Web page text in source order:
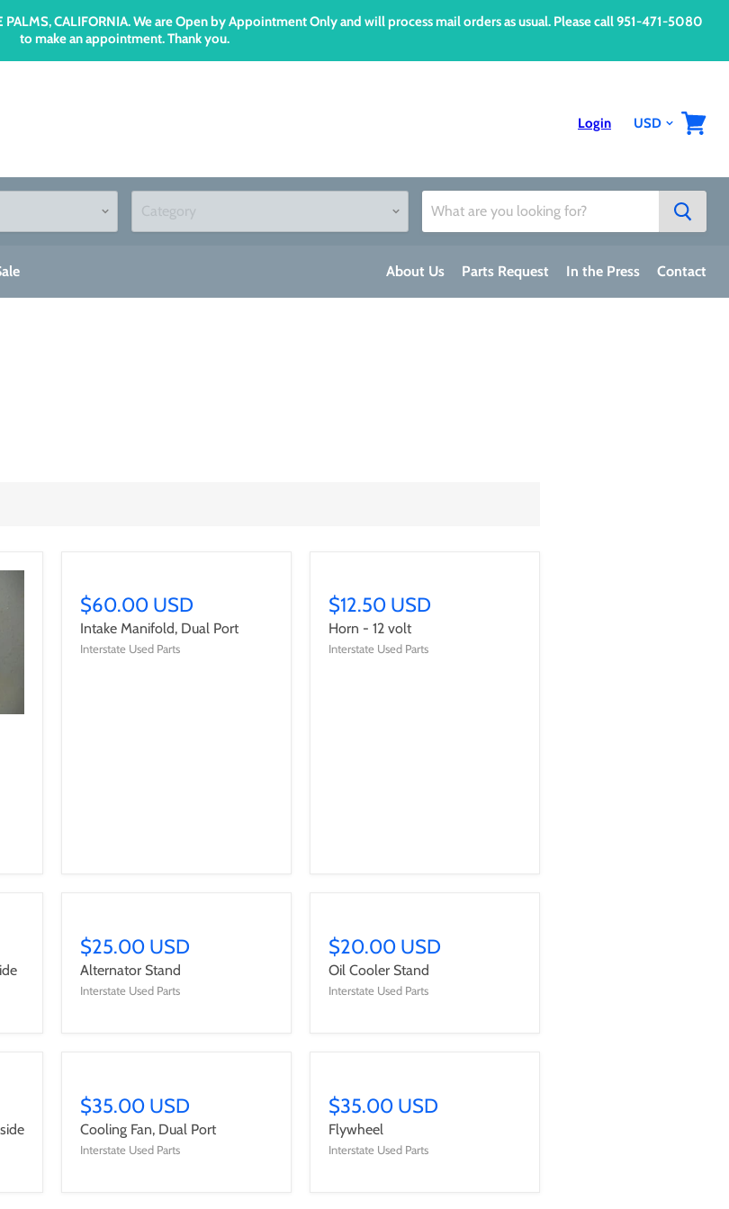
CALIFORNIA. We are Open by Appointment Only and will process mail orders as usual. Please call 951-471-5080
to make an appointment. Thank you.
Login
About Us Parts Request In the Press Contact
$60.00 USD
Intake Manifold, Dual Port
Interstate Used Parts
$12.50 USD
Horn - 12 volt
Interstate Used Parts
$25.00 USD
Alternator Stand
Interstate Used Parts
$20.00 USD
Oil Cooler Stand
Interstate Used Parts
$35.00 USD
Cooling Fan, Dual Port
Interstate Used Parts
$35.00 USD
Flywheel
Interstate Used Parts